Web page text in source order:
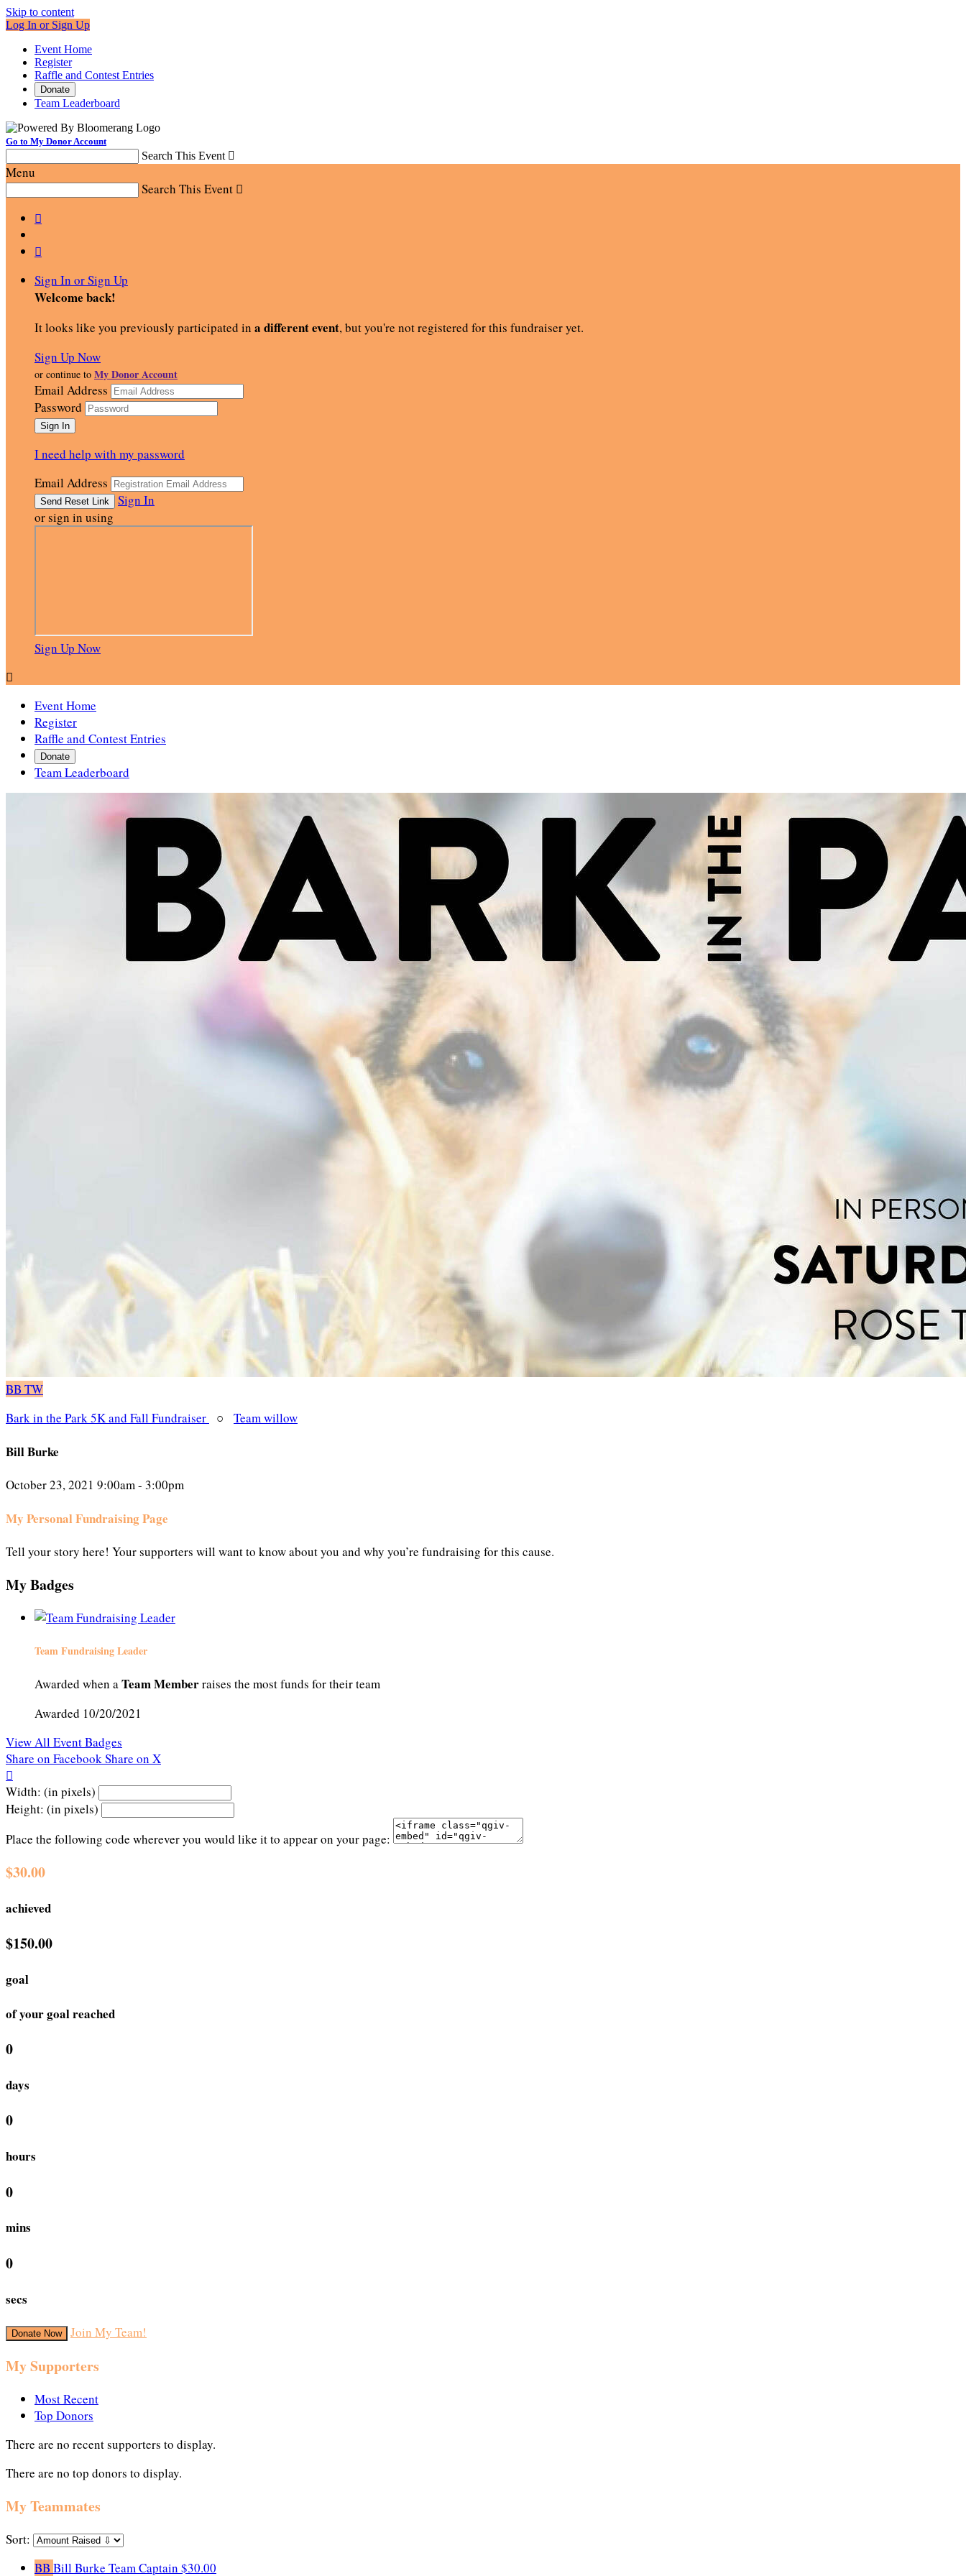
Skip to content
Log In or Sign Up
Event Home
Register
Raffle and Contest Entries
Donate
Team Leaderboard
Go to My Donor Account
Search This Event 
Menu
Search This Event 


Sign In or Sign Up
Welcome back!
It looks like you previously participated in a different event, but you're not registered for this fundraiser yet.
Sign Up Now
or continue to My Donor Account
Email Address
Password
I need help with my password
Email Address
Sign In
or sign in using
Sign Up Now

Event Home
Register
Raffle and Contest Entries
Donate
Team Leaderboard
BB TW
Bark in the Park 5K and Fall Fundraiser
○ Team willow
Bill Burke
October 23, 2021 9:00am - 3:00pm
My Personal Fundraising Page
Tell your story here! Your supporters will want to know about you and why you’re fundraising for this cause.
My Badges
Team Fundraising Leader
Awarded when aTeam Memberraises the most funds for their team
Awarded 10/20/2021
View All Event Badges
Share on FacebookShare on X

Width: (in pixels)
Height: (in pixels)
Place the following code wherever you would like it to appear on your page:
$30.00
achieved
$150.00
goal
of your goal reached
0
days
0
hours
0
mins
0
secs
Donate Now Join My Team!
My Supporters
Most Recent
Top Donors
There are no recent supporters to display.
There are no top donors to display.
My Teammates
Sort:
BB Bill Burke Team Captain $30.00